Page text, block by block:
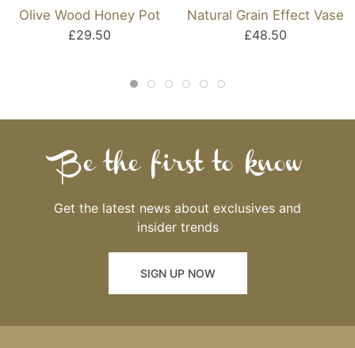
Olive Wood Honey Pot
£29.50
Natural Grain Effect Vase
£48.50
Be the first to know
Get the latest news about exclusives and
insider trends
SIGN UP NOW